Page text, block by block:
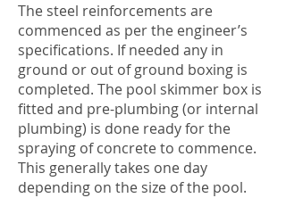
The steel reinforcements are
commenced as per the engineer’s
specifications. If needed any in
ground or out of ground boxing is
completed. The pool skimmer box is
fitted and pre-plumbing (or internal
plumbing) is done ready for the
spraying of concrete to commence.
This generally takes one day
depending on the size of the pool.